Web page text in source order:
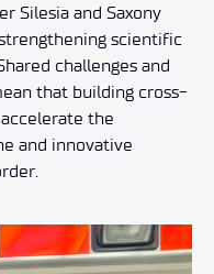
Silesia and Saxony
scientific
challenges and
that building cross-
the
and innovative